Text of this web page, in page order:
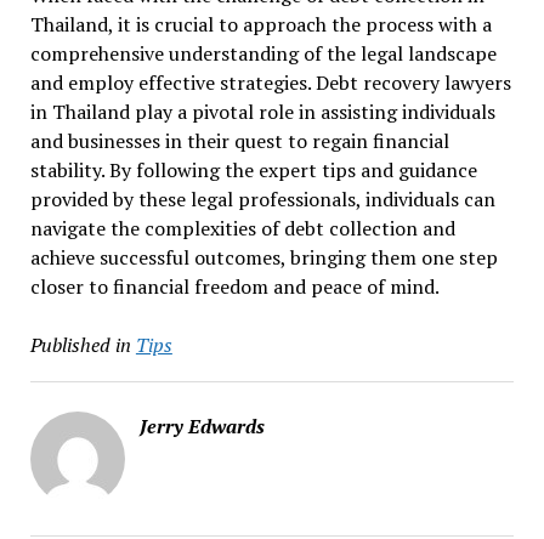
Thailand, it is crucial to approach the process with a
comprehensive understanding of the legal landscape
and employ effective strategies. Debt recovery lawyers
in Thailand play a pivotal role in assisting individuals
and businesses in their quest to regain financial
stability. By following the expert tips and guidance
provided by these legal professionals, individuals can
navigate the complexities of debt collection and
achieve successful outcomes, bringing them one step
closer to financial freedom and peace of mind.
Published in Tips
Jerry Edwards